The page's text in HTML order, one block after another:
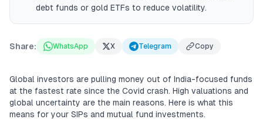
debt funds or gold ETFs to reduce volatility.
Share: WhatsApp X Telegram Copy
Global investors are pulling money out of India-focused funds
at the fastest rate since the Covid crash. High valuations and
global uncertainty are the main reasons. Here is what this
means for your SIPs and mutual fund investments.